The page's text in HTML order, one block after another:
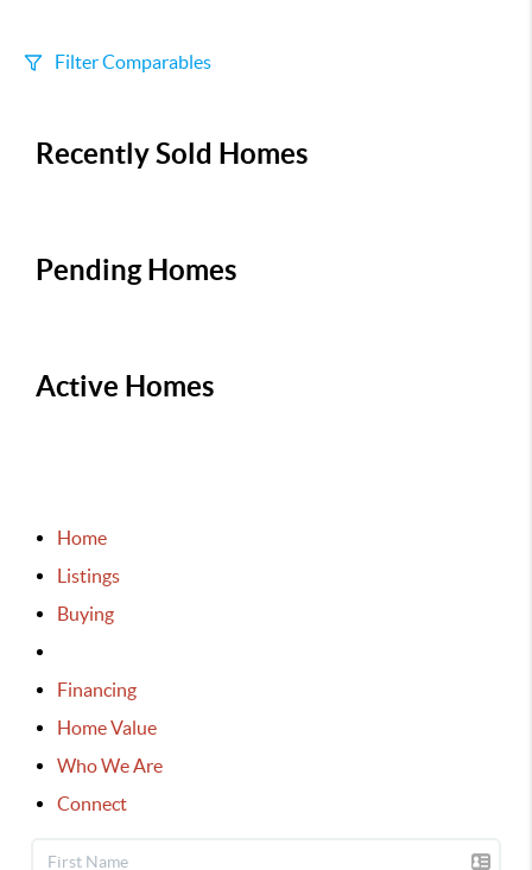
Filter Comparables
+/- 500
Sort
Recently Sold Homes
Pending Homes
Active Homes
Home
Listings
Buying
Financing
Home Value
Who We Are
Connect